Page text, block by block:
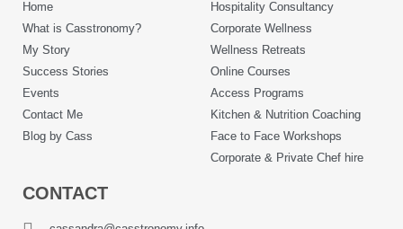
Home
What is Casstronomy?
My Story
Success Stories
Events
Contact Me
Blog by Cass
Hospitality Consultancy
Corporate Wellness
Wellness Retreats
Online Courses
Access Programs
Kitchen & Nutrition Coaching
Face to Face Workshops
Corporate & Private Chef hire
CONTACT